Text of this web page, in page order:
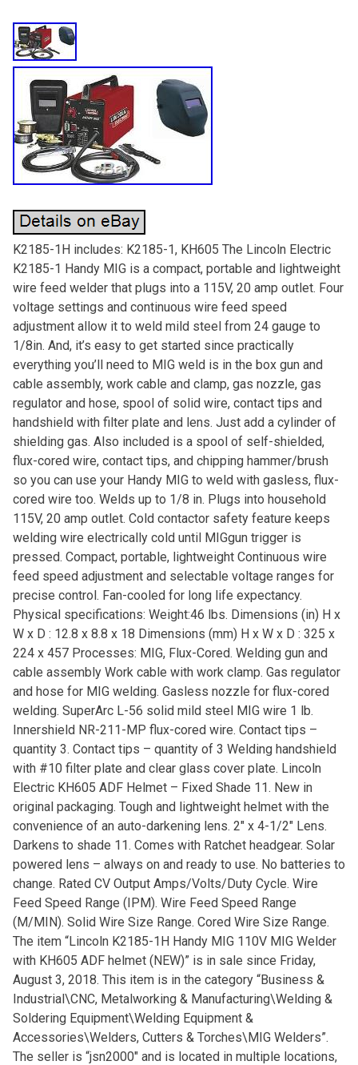
K2185-1H includes: K2185-1, KH605 The Lincoln Electric
K2185-1 Handy MIG is a compact, portable and lightweight
wire feed welder that plugs into a 115V, 20 amp outlet. Four
voltage settings and continuous wire feed speed
adjustment allow it to weld mild steel from 24 gauge to
1/8in. And, it’s easy to get started since practically
everything you’ll need to MIG weld is in the box gun and
cable assembly, work cable and clamp, gas nozzle, gas
regulator and hose, spool of solid wire, contact tips and
handshield with filter plate and lens. Just add a cylinder of
shielding gas. Also included is a spool of self-shielded,
flux-cored wire, contact tips, and chipping hammer/brush
so you can use your Handy MIG to weld with gasless, flux-
cored wire too. Welds up to 1/8 in. Plugs into household
115V, 20 amp outlet. Cold contactor safety feature keeps
welding wire electrically cold until MIGgun trigger is
pressed. Compact, portable, lightweight Continuous wire
feed speed adjustment and selectable voltage ranges for
precise control. Fan-cooled for long life expectancy.
Physical specifications: Weight:46 lbs. Dimensions (in) H x
W x D : 12.8 x 8.8 x 18 Dimensions (mm) H x W x D : 325 x
224 x 457 Processes: MIG, Flux-Cored. Welding gun and
cable assembly Work cable with work clamp. Gas regulator
and hose for MIG welding. Gasless nozzle for flux-cored
welding. SuperArc L-56 solid mild steel MIG wire 1 lb.
Innershield NR-211-MP flux-cored wire. Contact tips –
quantity 3. Contact tips – quantity of 3 Welding handshield
with #10 filter plate and clear glass cover plate. Lincoln
Electric KH605 ADF Helmet – Fixed Shade 11. New in
original packaging. Tough and lightweight helmet with the
convenience of an auto-darkening lens. 2″ x 4-1/2″ Lens.
Darkens to shade 11. Comes with Ratchet headgear. Solar
powered lens – always on and ready to use. No batteries to
change. Rated CV Output Amps/Volts/Duty Cycle. Wire
Feed Speed Range (IPM). Wire Feed Speed Range
(M/MIN). Solid Wire Size Range. Cored Wire Size Range.
The item “Lincoln K2185-1H Handy MIG 110V MIG Welder
with KH605 ADF helmet (NEW)” is in sale since Friday,
August 3, 2018. This item is in the category “Business &
Industrial\CNC, Metalworking & Manufacturing\Welding &
Soldering Equipment\Welding Equipment &
Accessories\Welders, Cutters & Torches\MIG Welders”.
The seller is “jsn2000″ and is located in multiple locations,